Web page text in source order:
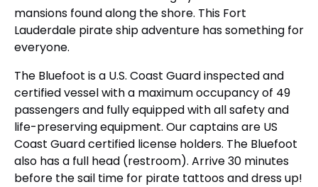
mansions found along the shore. This Fort
Lauderdale pirate ship adventure has something for
everyone.
The Bluefoot is a U.S. Coast Guard inspected and
certified vessel with a maximum occupancy of 49
passengers and fully equipped with all safety and
life-preserving equipment. Our captains are US
Coast Guard certified license holders. The Bluefoot
also has a full head (restroom). Arrive 30 minutes
before the sail time for pirate tattoos and dress up!